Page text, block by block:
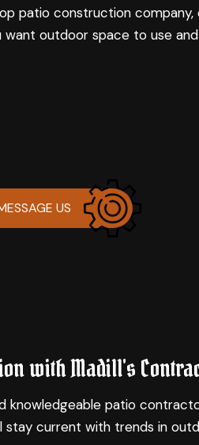
RESIDENTIAL
patio construction
outdoor space to use and
US
with Madill's
knowledgeable patio
stay current with trends in